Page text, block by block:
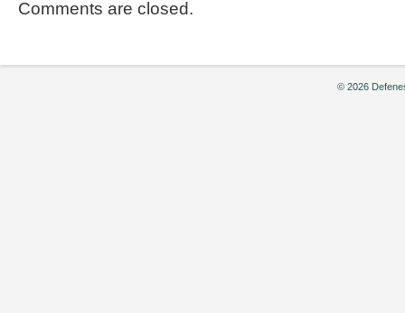
Comments are closed.
© 2026